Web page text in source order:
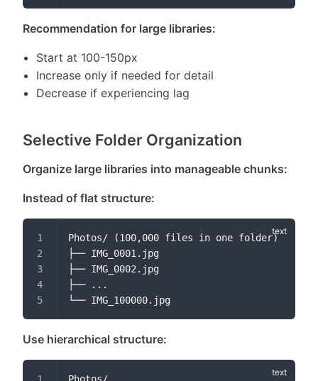
Recommendation for large libraries:
Start at 100-150px
Increase only if needed for detail
Decrease if experiencing lag
Selective Folder Organization
Organize large libraries into manageable chunks:
Instead of flat structure:
Photos/ (100,000 files in one folder)
├── IMG_0001.jpg
├── IMG_0002.jpg
├── ...
└── IMG_100000.jpg
Use hierarchical structure: